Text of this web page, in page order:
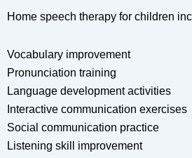
Home speech therapy for children
Vocabulary improvement
Pronunciation training
Language development activities
Interactive communication exercises
Social communication practice
Listening skill improvement